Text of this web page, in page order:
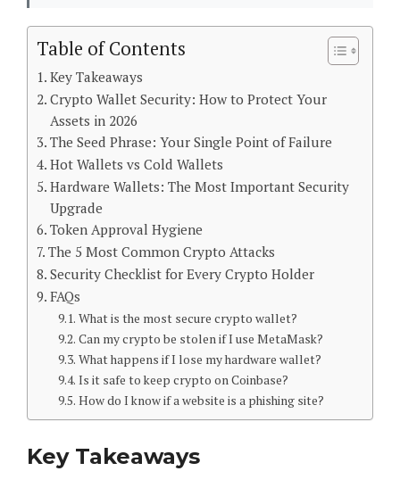
Table of Contents
Key Takeaways
Crypto Wallet Security: How to Protect Your
Assets in 2026
The Seed Phrase: Your Single Point of Failure
Hot Wallets vs Cold Wallets
Hardware Wallets: The Most Important Security
Upgrade
Token Approval Hygiene
The 5 Most Common Crypto Attacks
Security Checklist for Every Crypto Holder
FAQs
What is the most secure crypto wallet?
Can my crypto be stolen if I use MetaMask?
What happens if I lose my hardware wallet?
Is it safe to keep crypto on Coinbase?
How do I know if a website is a phishing site?
Key Takeaways